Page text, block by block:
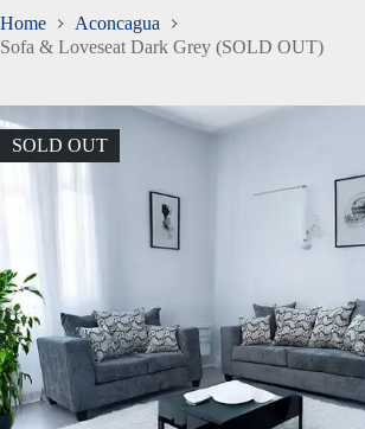
Home
Aconcagua
Sofa & Loveseat Dark Grey (SOLD OUT)
SOLD OUT